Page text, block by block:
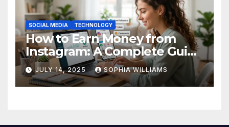
SOCIAL MEDIA TECHNOLOGY
How to Earn Money from
Instagram: A Complete Guide
for Beginners
JULY 14, 2025 SOPHIA WILLIAMS